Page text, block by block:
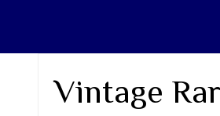
Vintage